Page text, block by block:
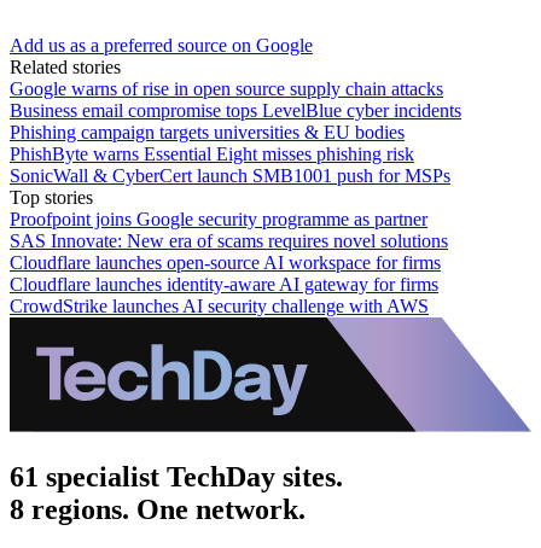
Add us as a preferred source on Google
Related stories
Google warns of rise in open source supply chain attacks
Business email compromise tops LevelBlue cyber incidents
Phishing campaign targets universities & EU bodies
PhishByte warns Essential Eight misses phishing risk
SonicWall & CyberCert launch SMB1001 push for MSPs
Top stories
Proofpoint joins Google security programme as partner
SAS Innovate: New era of scams requires novel solutions
Cloudflare launches open-source AI workspace for firms
Cloudflare launches identity-aware AI gateway for firms
CrowdStrike launches AI security challenge with AWS
61 specialist TechDay sites.
8 regions. One network.